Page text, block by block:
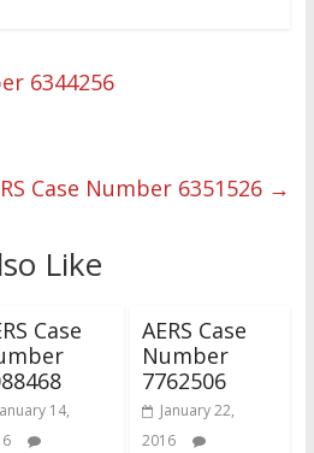
6344256
Case Number 6351526 →
Like
Case
14,
AERS Case
Number
7762506
January 22,
2016